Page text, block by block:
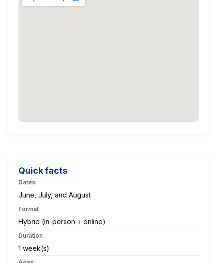
Quick facts
Dates
June, July, and August
Format
Hybrid (in-person + online)
Duration
1 week(s)